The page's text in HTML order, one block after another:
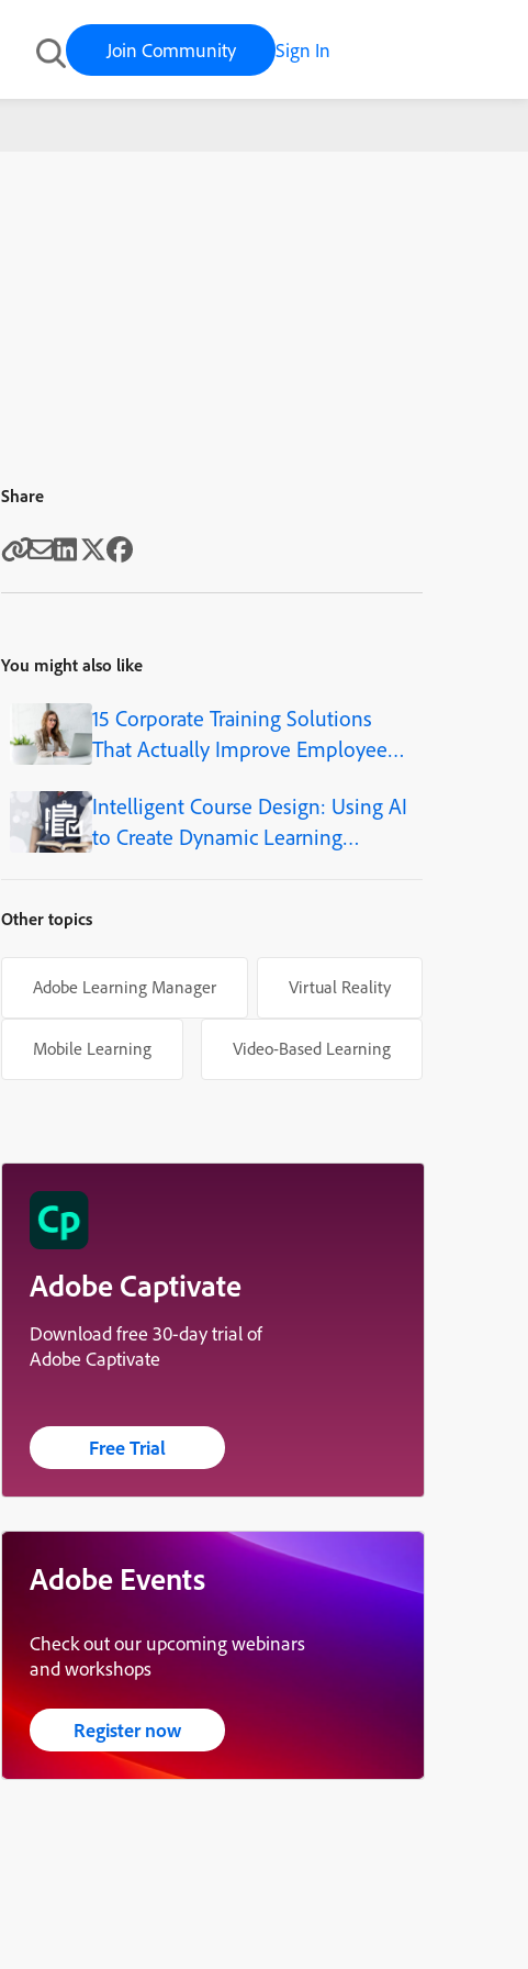
Join Community Sign In
Share
You might also like
15 Corporate Training Solutions
That Actually Improve Employee
Intelligent Course Design: Using AI
to Create Dynamic Learning
Other topics
Adobe Learning Manager Virtual Reality
Mobile Learning Video-Based Learning
Adobe Captivate
Download free 30-day trial of
Adobe Captivate
Free Trial
Adobe Events
Check out our upcoming webinars
and workshops
Register now